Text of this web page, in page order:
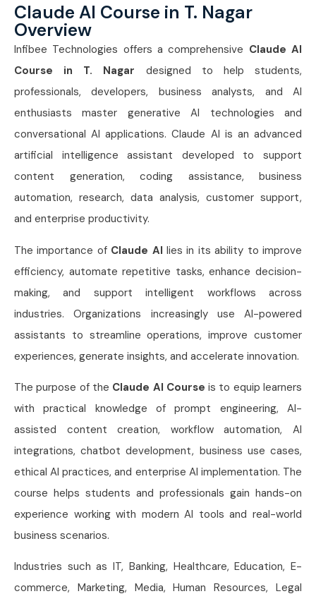
Claude AI Course in T. Nagar
Overview
Infibee Technologies offers a comprehensive Claude AI
Course in T. Nagar designed to help students,
professionals, developers, business analysts, and AI
enthusiasts master generative AI technologies and
conversational AI applications. Claude AI is an advanced
artificial intelligence assistant developed to support
content generation, coding assistance, business
automation, research, data analysis, customer support,
and enterprise productivity.
The importance of Claude AI lies in its ability to improve
efficiency, automate repetitive tasks, enhance decision-
making, and support intelligent workflows across
industries. Organizations increasingly use AI-powered
assistants to streamline operations, improve customer
experiences, generate insights, and accelerate innovation.
The purpose of the Claude AI Course is to equip learners
with practical knowledge of prompt engineering, AI-
assisted content creation, workflow automation, AI
integrations, chatbot development, business use cases,
ethical AI practices, and enterprise AI implementation. The
course helps students and professionals gain hands-on
experience working with modern AI tools and real-world
business scenarios.
Industries such as IT, Banking, Healthcare, Education, E-
commerce, Marketing, Media, Human Resources, Legal